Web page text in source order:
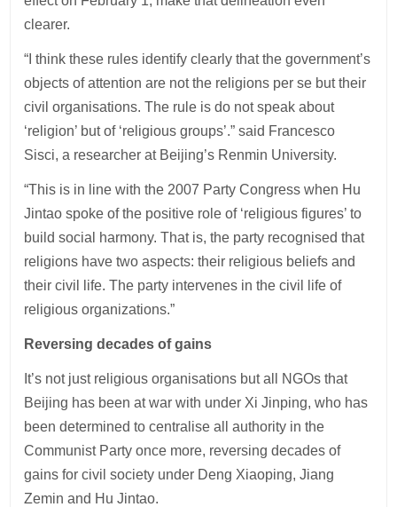
clearer.
“I think these rules identify clearly that the government’s
objects of attention are not the religions per se but their
civil organisations. The rule is do not speak about
‘religion’ but of ‘religious groups’.” said Francesco
Sisci, a researcher at Beijing’s Renmin University.
“This is in line with the 2007 Party Congress when Hu
Jintao spoke of the positive role of ‘religious figures’ to
build social harmony. That is, the party recognised that
religions have two aspects: their religious beliefs and
their civil life. The party intervenes in the civil life of
religious organizations.”
Reversing decades of gains
It’s not just religious organisations but all NGOs that
Beijing has been at war with under Xi Jinping, who has
been determined to centralise all authority in the
Communist Party once more, reversing decades of
gains for civil society under Deng Xiaoping, Jiang
Zemin and Hu Jintao.